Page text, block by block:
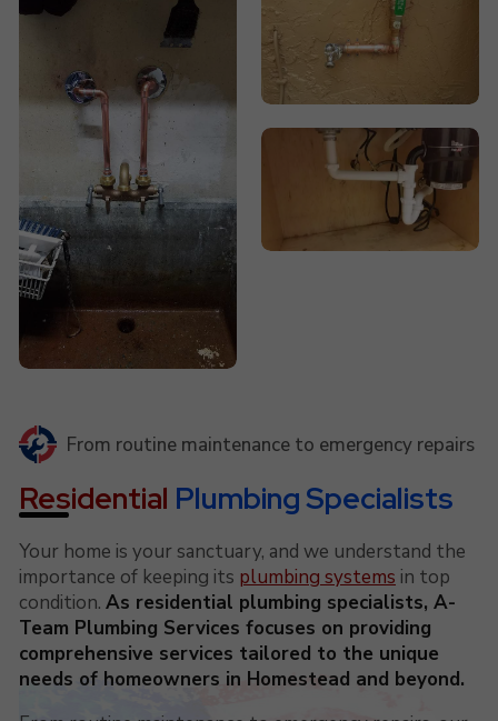
From routine maintenance to emergency repairs
Residential Plumbing Specialists
Your home is your sanctuary, and we understand the
importance of keeping its plumbing systems in top
condition.As residential plumbing specialists, A-
Team Plumbing Services focuses on providing
comprehensive services tailored to the unique
needs of homeowners in Homestead and beyond.